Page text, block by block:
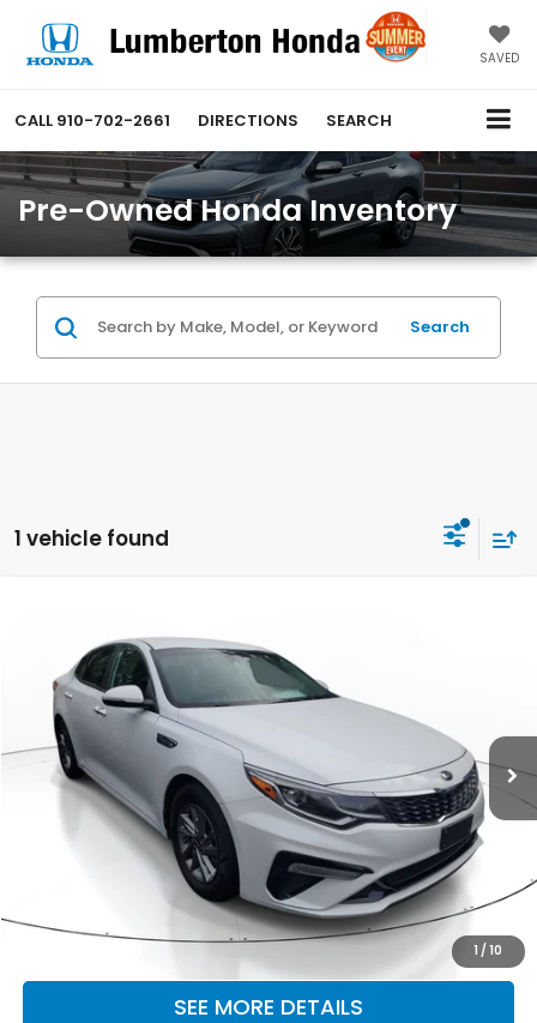
SAVED
CALL 910-702-2661 DIRECTIONS SEARCH
Pre-Owned Honda Inventory
Search
1 vehicle found
1 / 10
Honda South
VIN:5XXGT4L31KG357336 Stock: KG357336Model:
129,207 mi Ext. Int.
OUR PRICE
CLICK TO CALL
MAKE KENT AN OFFER
SEE MORE DETAILS